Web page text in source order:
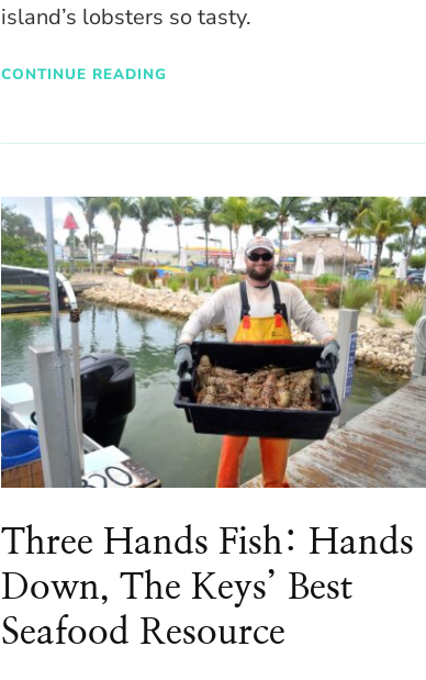
island’s lobsters so tasty.
CONTINUE READING
Three Hands Fish: Hands
Down, The Keys’ Best
Seafood Resource